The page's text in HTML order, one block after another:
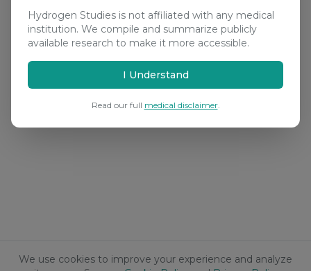
We use cookies to improve your experience and analyze
Hydrogen Studies is not affiliated with any medical
institution. We compile and summarize publicly
available research to make it more accessible.
I Understand
Read our full medical disclaimer.